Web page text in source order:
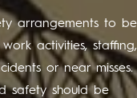
arrangements to be
activities, staffing,
or near misses.
safety should be